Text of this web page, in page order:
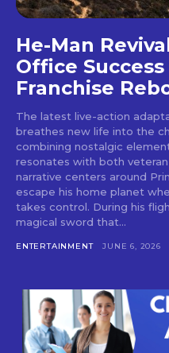
He-Man
Office
Franchise
The latest live-action
breathes new life into the
combining nostalgic
resonates with both
narrative centers around
escape his home planet
takes control. During his
magical sword that...
ENTERTAINMENT JUNE 6, 2026